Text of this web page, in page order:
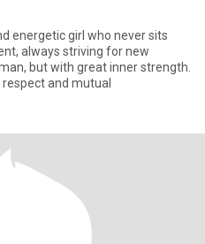
energetic girl who never sits
always striving for new
but with great inner strength.
respect and mutual